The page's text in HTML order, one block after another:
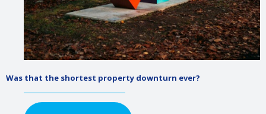
Was that the shortest property downturn ever?